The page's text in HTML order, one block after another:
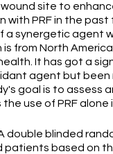
site to
with PRF in the
a synergetic agent
is from North
It has got a
agent but been
goal is to assess
the use of PRF
double blinded
patients based on